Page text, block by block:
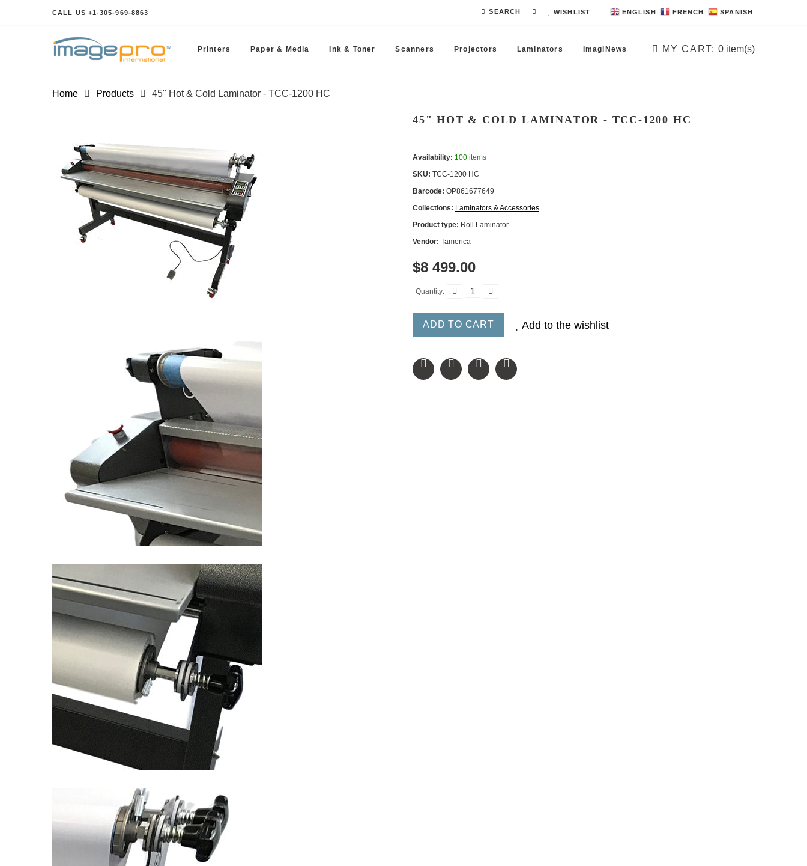
CALL US +1-305-969-8863 SEARCH WISHLIST ENGLISH FRENCH SPANISH
Printers Paper & Media Ink & Toner Scanners Projectors Laminators ImagiNews MY CART: 0 item(s)
Home Products 45" Hot & Cold Laminator - TCC -1200 HC
45" HOT & COLD LAMINATOR - TCC -1200 HC
Availability: 100 items
SKU: TCC -1200 HC
Barcode: OP861677649
Collections: Laminators & Accessories
Product type: Roll Laminator
Vendor: Tamerica
$8 499.00
Quantity:
ADD TO CART Add to the wishlist